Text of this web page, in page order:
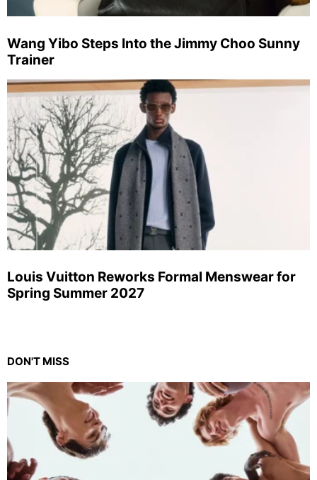
Wang Yibo Steps Into the Jimmy Choo Sunny
Trainer
Louis Vuitton Reworks Formal Menswear for
Spring Summer 2027
DON'T MISS